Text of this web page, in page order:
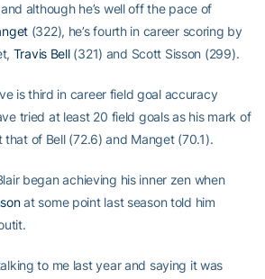
although he’s well off the pace of
(322), he’s fourth in career scoring by
Travis Bell(321) and Scott Sisson (299).
is third in career field goal accuracy
tried at least 20 field goals as his mark of
of Bell (72.6) and Manget (70.1).
began achieving his inner zen when
at some point last season told him
to me last year and saying it was